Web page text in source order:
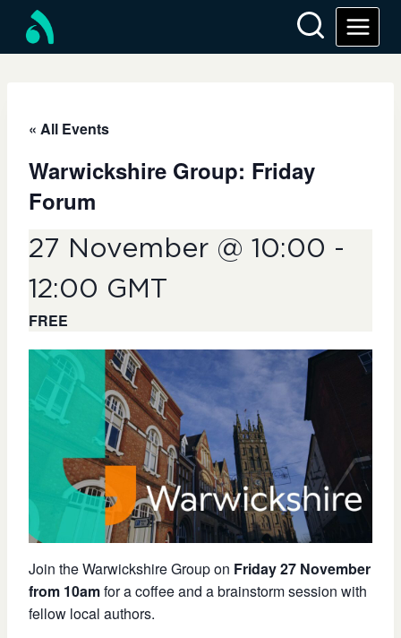
content
« All Events
Warwickshire Group: Friday
Forum
27 November @ 10:00 -
12:00 GMT
FREE
Join the Warwickshire Group on Friday 27 November
from 10amfor a coffee and a brainstorm session with
fellow local authors.